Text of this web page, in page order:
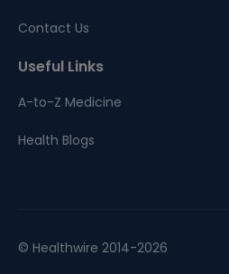
Contact Us
Useful Links
A-to-Z Medicine
Health Blogs
© Healthwire 2014-2026